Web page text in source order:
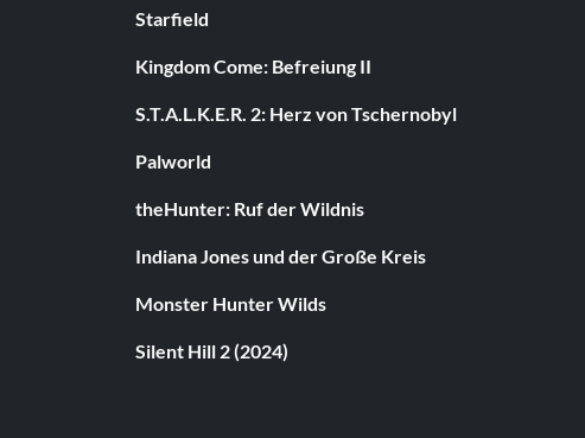
Starfield
Kingdom Come: Befreiung II
S.T.A.L.K.E.R. 2: Herz von Tschernobyl
Palworld
theHunter: Ruf der Wildnis
Indiana Jones und der Große Kreis
Monster Hunter Wilds
Silent Hill 2 (2024)